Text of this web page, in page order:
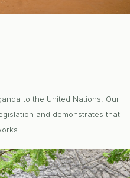
to the United Nations. Our
and demonstrates that